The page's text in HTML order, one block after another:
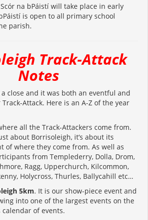
na bPáistí will take place in early
is open to all primary school
parish.
Track-Attack
Notes
close and it was both an eventful and
Attack. Here is an A-Z of the year
all the Track-Attackers come from.
about Borrisoleigh, it’s about its
of where they come from. As well as
from Templederry, Dolla, Drom,
Ragg, Upperchurch, Kilcommon,
Holycross, Thurles, Ballycahill etc…
5km. It is our show-piece event and
into one of the largest events on the
of events.